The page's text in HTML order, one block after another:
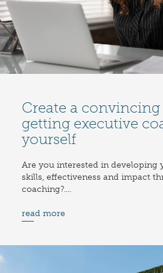
Create a
getting executive
yourself
Are you interested in developing
skills, effectiveness and impact
coaching?....
read more